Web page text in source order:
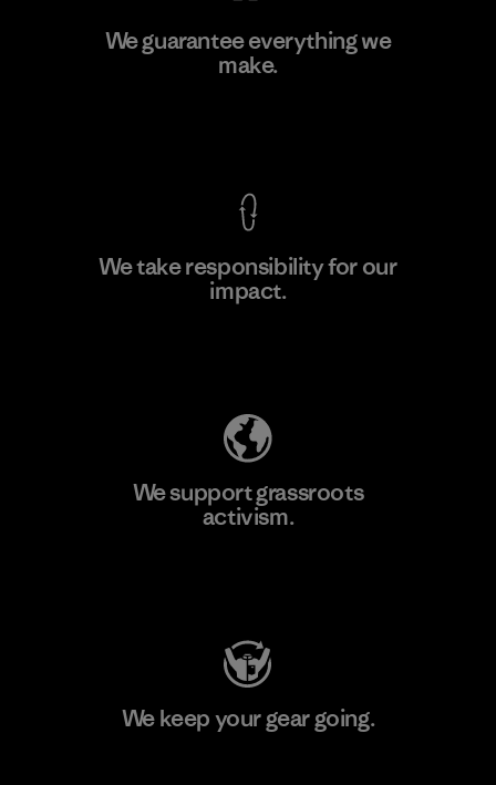
Hirdaramani Industries (Pvt)
Ltd. - Kuruwita
We guarantee everything we
make.
We take responsibility for our
impact.
We support grassroots
activism.
We keep your gear going.